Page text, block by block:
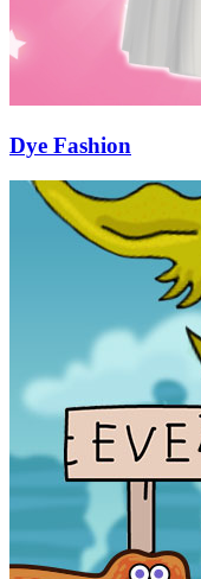
Dye Fashion